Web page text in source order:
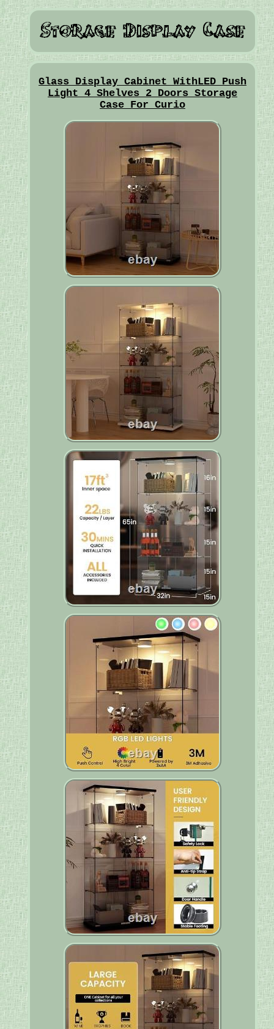
Glass Display Cabinet WithLED Push
Light 4 Shelves 2 Doors Storage
Case For Curio